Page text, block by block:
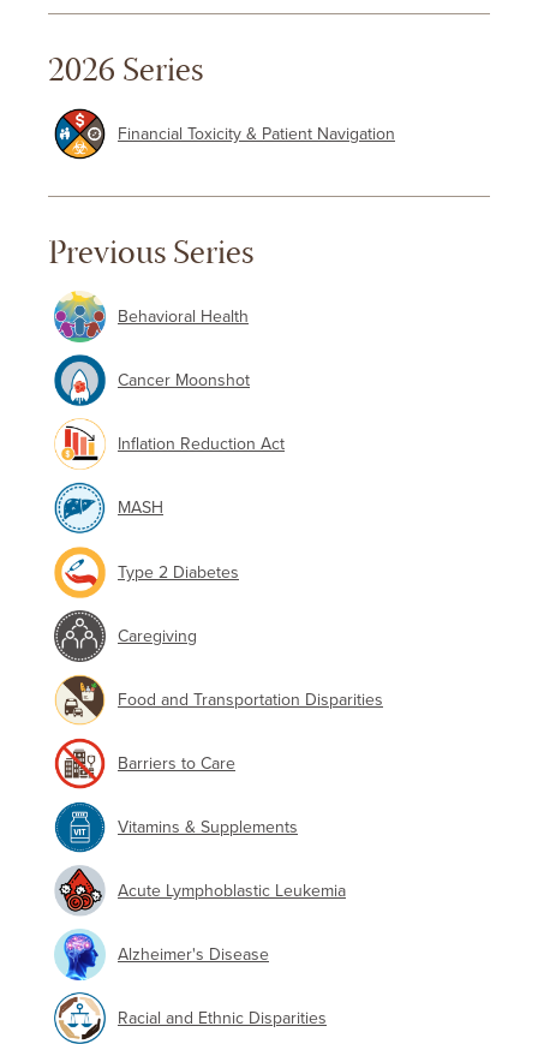
2026 Series
Financial Toxicity & Patient Navigation
Previous Series
Behavioral Health
Cancer Moonshot
Inflation Reduction Act
MASH
Type 2 Diabetes
Caregiving
Food and Transportation Disparities
Barriers to Care
Vitamins & Supplements
Acute Lymphoblastic Leukemia
Alzheimer's Disease
Racial and Ethnic Disparities